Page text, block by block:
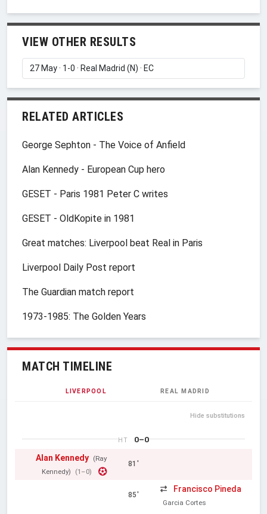
VIEW OTHER RESULTS
RELATED ARTICLES
George Sephton - The Voice of Anfield
Alan Kennedy - European Cup hero
GESET - Paris 1981 Peter C writes
GESET - OldKopite in 1981
Great matches: Liverpool beat Real in Paris
Liverpool Daily Post report
The Guardian match report
1973-1985: The Golden Years
MATCH TIMELINE
LIVERPOOL REAL MADRID
Hide substitutions
HT
0–0
Alan Kennedy (Ray
Kennedy)
(1–0)
81'
85'
Francisco Pineda
Garcia Cortes